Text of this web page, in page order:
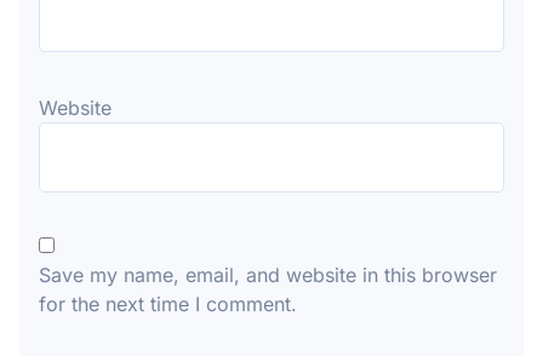
Website
Save my name, email, and website in this browser
for the next time I comment.